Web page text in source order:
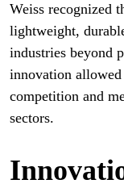
Weiss recognized
lightweight,
industries beyond
innovation
competition and
sectors.